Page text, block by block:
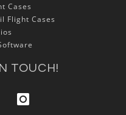
Cases
Flight Cases
TOUCH!